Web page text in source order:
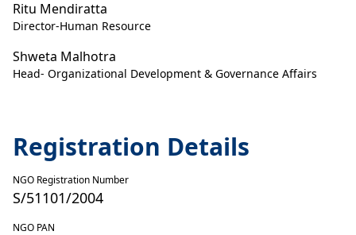
Ritu Mendiratta
Director-Human Resource
Shweta Malhotra
Head- Organizational Development & Governance Affairs
Registration Details
NGO Registration Number
S/51101/2004
NGO PAN